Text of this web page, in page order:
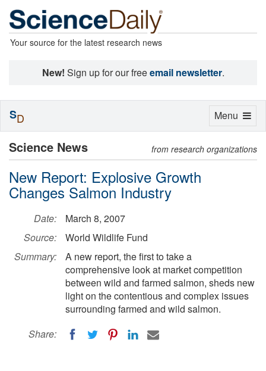
Your source for the latest research news
New! Sign up for our freeemail newsletter.
Science News from research organizations
New Report: Explosive Growth
Changes Salmon Industry
Date:
March 8, 2007
Source:
World Wildlife Fund
Summary:
A new report, the first to take a
comprehensive look at market competition
between wild and farmed salmon, sheds new
light on the contentious and complex issues
surrounding farmed and wild salmon.
Share:
Toggle
Menu
SD